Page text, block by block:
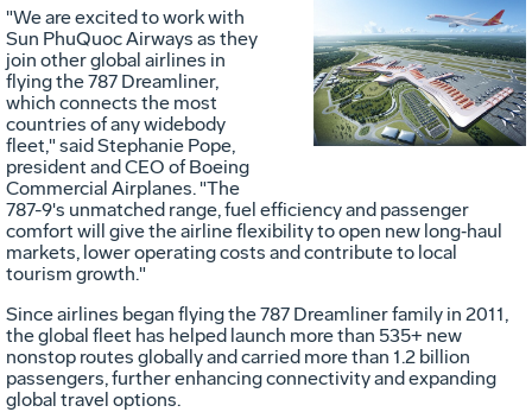
File
"We are excited to work with
Sun PhuQuoc Airways as they
join other global airlines in
flying the 787 Dreamliner,
which connects the most
countries of any widebody
fleet," saidStephanie Pope,
president and CEO of Boeing
Commercial Airplanes. "The
787-9's unmatched range, fuel efficiency and passenger
comfort will give the airline flexibility to open new long‑haul
markets, lower operating costs and contribute to local
tourism growth."
Since airlines began flying the 787 Dreamliner family in 2011,
the global fleet has helped launch more than 535+ new
nonstop routes globally and carried more than 1.2 billion
passengers, further enhancing connectivity and expanding
global travel options.